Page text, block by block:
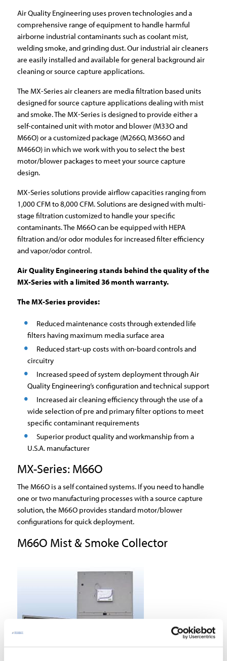
Air Quality Engineering uses proven technologies and a
comprehensive range of equipment to handle harmful
airborne industrial contaminants such as coolant mist,
welding smoke, and grinding dust. Our industrial air cleaners
are easily installed and available for general background air
cleaning or source capture applications.
The MX-Series air cleaners are media filtration based units
designed for source capture applications dealing with mist
and smoke. The MX-Series is designed to provide either a
self-contained unit with motor and blower (M33O and
M66O) or a customized package (M266O, M366O and
M466O) in which we work with you to select the best
motor/blower packages to meet your source capture
design.
MX-Series solutions provide airflow capacities ranging from
1,000 CFM to 8,000 CFM. Solutions are designed with multi-
stage filtration customized to handle your specific
contaminants. The M66O can be equipped with HEPA
filtration and/or odor modules for increased filter efficiency
and vapor/odor control.
Air Quality Engineering stands behind the quality of the
MX-Series with a limited 36 month warranty.
The MX-Series provides:
Reduced maintenance costs through extended life
filters having maximum media surface area
Reduced start-up costs with on-board controls and
circuitry
Increased speed of system deployment through Air
Quality Engineering’s configuration and technical support
Increased air cleaning efficiency through the use of a
wide selection of pre and primary filter options to meet
specific contaminant requirements
Superior product quality and workmanship from a
U.S.A. manufacturer
MX-Series: M66O
The M66O is a self contained systems. If you need to handle
one or two manufacturing processes with a source capture
solution, the M66O provides standard motor/blower
configurations for quick deployment.
M66O Mist & Smoke Collector